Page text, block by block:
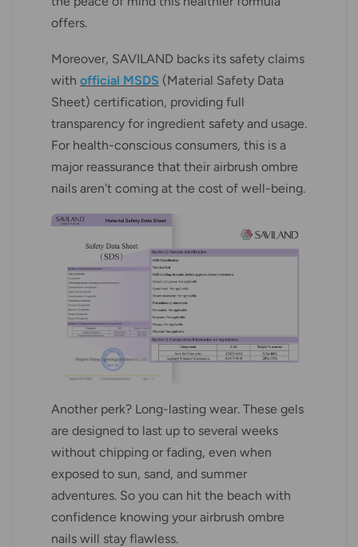
offers.
Moreover, SAVILAND backs its safety claims
with official MSDS (Material Safety Data
Sheet) certification, providing full
transparency for ingredient safety and usage.
For health-conscious consumers, this is a
major reassurance that their airbrush ombre
nails aren't coming at the cost of well-being.
Another perk? Long-lasting wear. These gels
are designed to last up to several weeks
without chipping or fading, even when
exposed to sun, sand, and summer
adventures. So you can hit the beach with
confidence knowing your airbrush ombre
nails will stay flawless.